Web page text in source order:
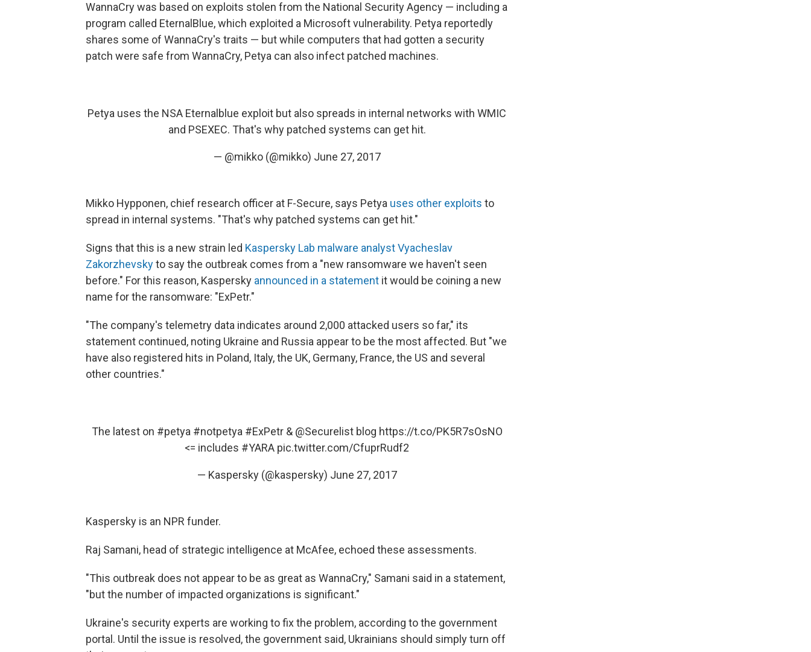
WannaCry was based on exploits stolen from the National Security Agency — including a
program called EternalBlue, which exploited a Microsoft vulnerability. Petya reportedly
shares some of WannaCry's traits — but while computers that had gotten a security
patch were safe from WannaCry, Petya can also infect patched machines.
Petya uses the NSA Eternalblue exploit but also spreads in internal networks with WMIC
and PSEXEC. That's why patched systems can get hit.
— @mikko (@mikko) June 27, 2017
Mikko Hypponen, chief research officer at F-Secure,‏ says Petya uses other exploits to
spread in internal systems. "That's why patched systems can get hit."
Signs that this is a new strain led Kaspersky Lab malware analyst Vyacheslav
Zakorzhevskyto say the outbreak comes from a "new ransomware we haven't seen
before." For this reason, Kaspersky announced in a statement it would be coining a new
name for the ransomware: "ExPetr."
"The company's telemetry data indicates around 2,000 attacked users so far," its
statement continued, noting Ukraine and Russia appear to be the most affected. But "we
have also registered hits in Poland, Italy, the UK, Germany, France, the US and several
other countries."
The latest on #petya #notpetya #ExPetr& @Securelistblog https://t.co/PK5R7sOsNO
<= includes #YARA pic.twitter.com/CfuprRudf2
— Kaspersky (@kaspersky) June 27, 2017
Kaspersky is an NPR funder.
Raj Samani, head of strategic intelligence at McAfee, echoed these assessments.
"This outbreak does not appear to be as great as WannaCry," Samani said in a statement,
"but the number of impacted organizations is significant."
Ukraine's security experts are working to fix the problem, according to the government
portal. Until the issue is resolved, the government said, Ukrainians should simply turn off